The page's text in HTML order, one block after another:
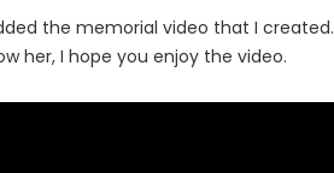
the memorial video that I created.
her, I hope you enjoy the video.